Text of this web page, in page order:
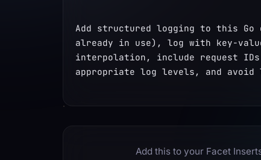
Add structured logging to this
already in use), log with key-
interpolation, include request
appropriate log levels, and avoid
Add this to your Facet